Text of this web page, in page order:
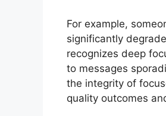
For example,
significantly
recognizes deep
to messages
the integrity of
quality outcomes